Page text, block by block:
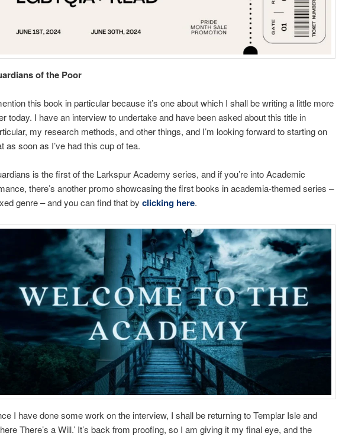
of the Poor
this book in particular because it’s one about which I shall be writing a little more
today. I have an interview to undertake and have been asked about this title in
my research methods, and other things, and I’m looking forward to starting on
as soon as I’ve had this cup of tea.
is the first of the Larkspur Academy series, and if you’re into Academic
there’s another promo showcasing the first books in academia-themed series –
genre – and you can find that by clicking here.
I have done some work on the interview, I shall be returning to Templar Isle and
There’s a Will.’ It’s back from proofing, so I am giving it my final eye, and the